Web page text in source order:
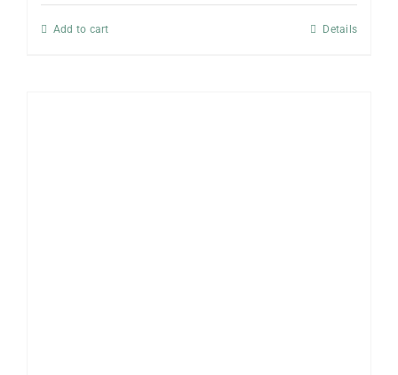
Add to cart Details